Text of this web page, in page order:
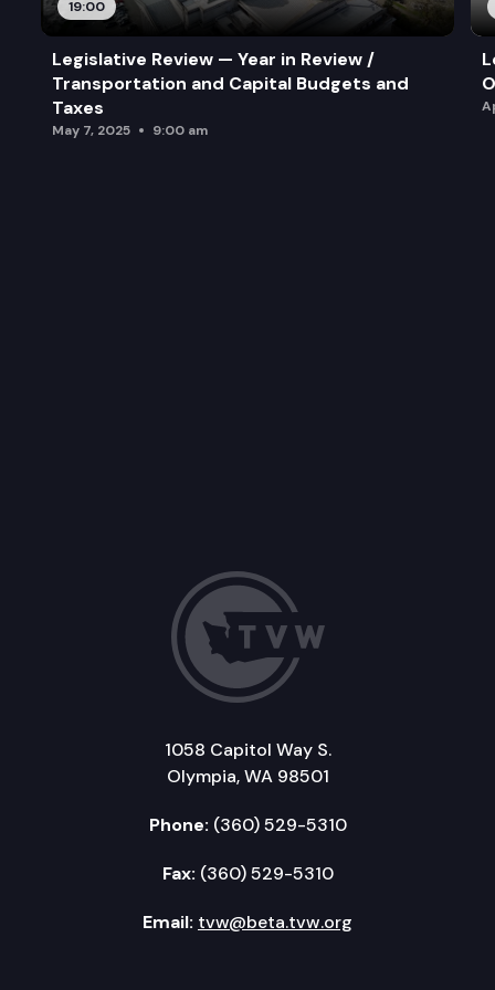
19:00
Legislative Review — Year in Review /
Transportation and Capital Budgets and
Taxes
May 7, 2025 9:00 am
1058 Capitol Way S.
Olympia, WA 98501
Phone: (360) 529-5310
Fax: (360) 529-5310
Email: tvw@beta.tvw.org